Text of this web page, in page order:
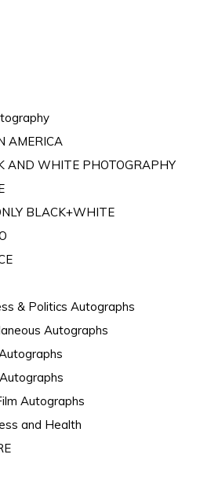
AMERICA
AND WHITE PHOTOGRAPHY
BLACK+WHITE
& Politics Autographs
Autographs
Autographs
and Health